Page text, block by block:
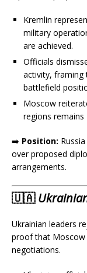
Kremlin
military
are achieved.
Officials
activity, framing
battlefield
Moscow
regions remains
➡️ Position:
over proposed
arrangements.
🇺🇦
Ukrainian leaders
proof that Moscow
negotiations.